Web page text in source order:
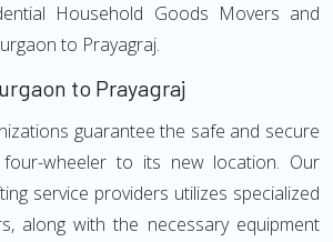
Household Goods Movers and
to Prayagraj.
to Prayagraj
guarantee the safe and secure
wheeler to its new location. Our
service providers utilizes specialized
along with the necessary equipment